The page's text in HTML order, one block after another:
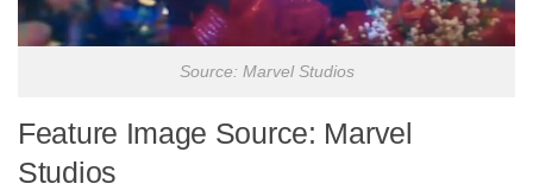
Source: Marvel Studios
Feature Image Source: Marvel
Studios